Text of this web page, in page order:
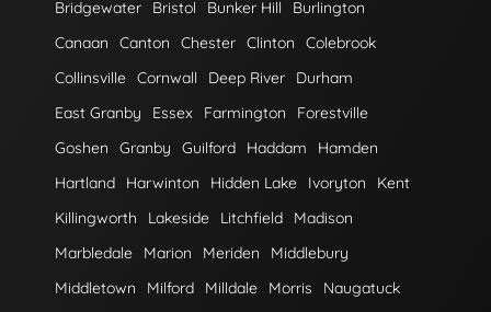
Bridgewater
Bristol Bunker Hill
Burlington
Canaan
Canton Chester Clinton
Colebrook
Collinsville Cornwall Deep River
Durham
East Granby
Essex Farmington
Forestville
Goshen
Granby Guilford Haddam
Hamden
Hartland
Harwinton Hidden Lake Ivoryton
Kent
Killingworth
Lakeside Litchfield
Madison
Marbledale
Marion Meriden
Middlebury
Middletown
Milford Milldale Morris
Naugatuck